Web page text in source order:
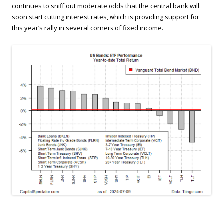
continues to sniff out moderate odds that the central bank will
soon start cutting interest rates, which is providing support for
this year’s rally in several corners of fixed income.